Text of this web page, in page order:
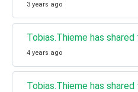
3 years ago
Tobias.Thieme has
4 years ago
Tobias.Thieme has